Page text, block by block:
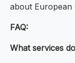
about European
FAQ:
What services